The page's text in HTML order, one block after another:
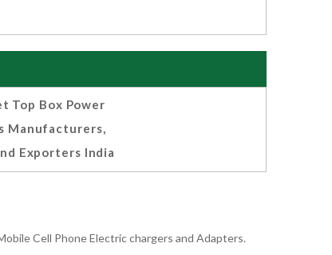
Top Box Power
Manufacturers,
Exporters India
Cell Phone Electric chargers and Adapters.